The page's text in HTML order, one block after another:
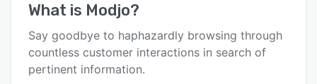
Key features
Alternatives
What is Modjo?
Say goodbye to haphazardly browsing through
countless customer interactions in search of
pertinent information.